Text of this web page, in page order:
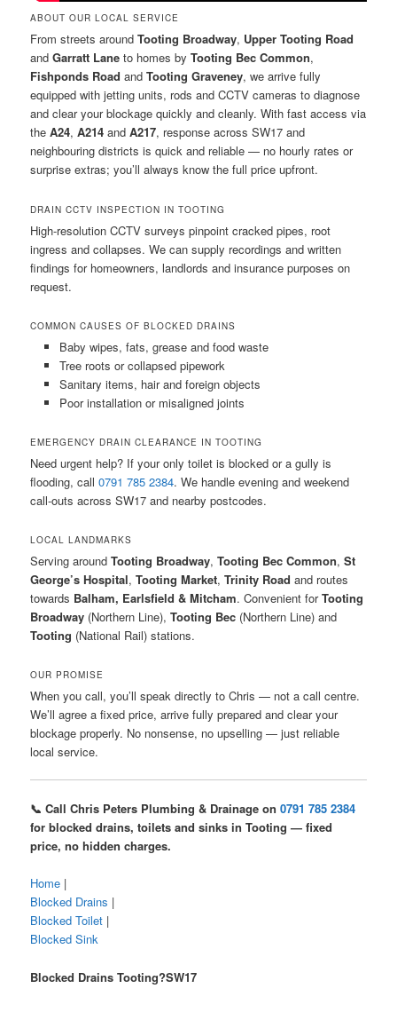
ABOUT OUR LOCAL SERVICE
From streets aroundTooting Broadway, Upper Tooting Road
andGarratt Lane to homes byTooting Bec Common,
Fishponds Road andTooting Graveney, we arrive fully
equipped with jetting units, rods and CCTV cameras to diagnose
and clear your blockage quickly and cleanly. With fast access via
theA24,A214 andA217, response across SW17 and
neighbouring districts is quick and reliable — no hourly rates or
surprise extras; you’ll always know the full price upfront.
DRAIN CCTV INSPECTION IN TOOTING
High-resolution CCTV surveys pinpoint cracked pipes, root
ingress and collapses. We can supply recordings and written
findings for homeowners, landlords and insurance purposes on
request.
COMMON CAUSES OF BLOCKED DRAINS
Baby wipes, fats, grease and food waste
Tree roots or collapsed pipework
Sanitary items, hair and foreign objects
Poor installation or misaligned joints
EMERGENCY DRAIN CLEARANCE IN TOOTING
Need urgent help? If your only toilet is blocked or a gully is
flooding, call0791 785 2384. We handle evening and weekend
call-outs across SW17 and nearby postcodes.
LOCAL LANDMARKS
Serving aroundTooting Broadway,Tooting Bec Common,St
George’s Hospital,Tooting Market,Trinity Road and routes
towards Balham, Earlsfield & Mitcham. Convenient forTooting
Broadway (Northern Line),Tooting Bec (Northern Line) and
Tooting (National Rail) stations.
OUR PROMISE
When you call, you’ll speak directly to Chris — not a call centre.
We’ll agree a fixed price, arrive fully prepared and clear your
blockage properly. No nonsense, no upselling — just reliable
local service.
📞 Call Chris Peters Plumbing & Drainage on0791 785 2384
for blocked drains, toilets and sinks in Tooting — fixed
price, no hidden charges.
Home |
Blocked Drains |
Blocked Toilet |
Blocked Sink
Blocked Drains Tooting?SW17